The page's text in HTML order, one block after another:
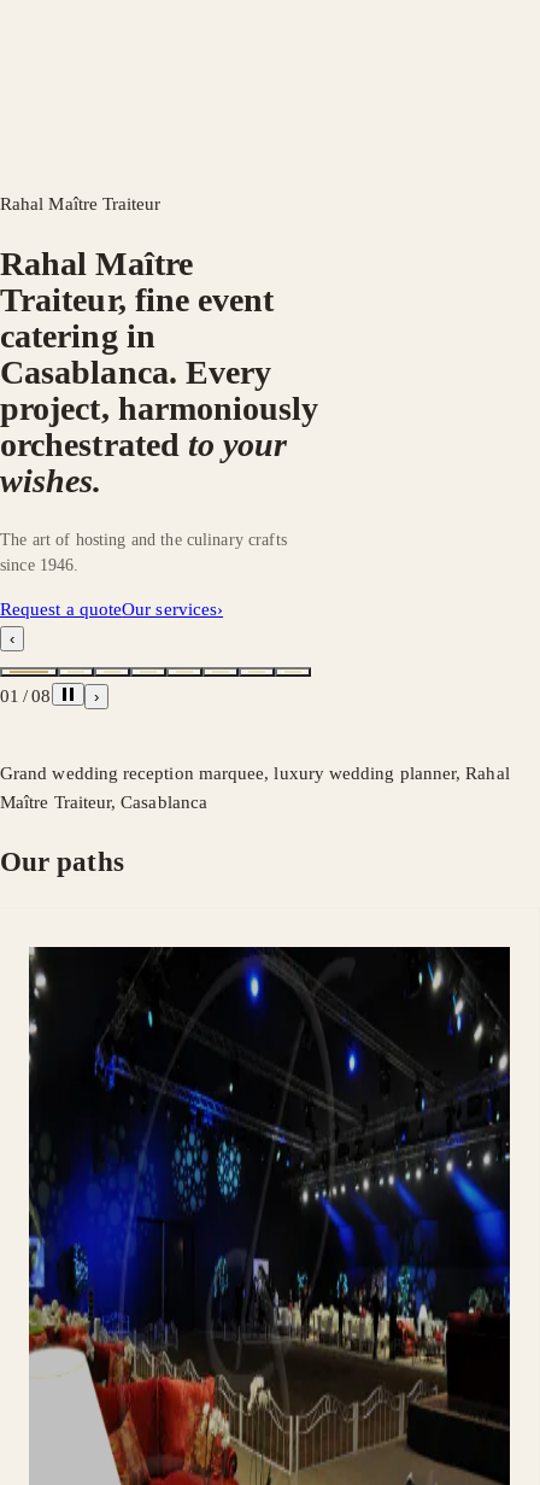
Rahal Maître Traiteur
Rahal Maître
Traiteur, fine event
catering in
Casablanca. Every
project, harmoniously
orchestrated to your
wishes.
The art of hosting and the culinary crafts
since 1946.
Request a quoteOur services›
‹
01 /08 ›
Grand wedding reception marquee, luxury wedding planner, Rahal
Maître Traiteur, Casablanca
Our paths